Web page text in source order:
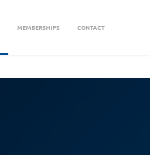
MEMBERSHIPS CONTACT